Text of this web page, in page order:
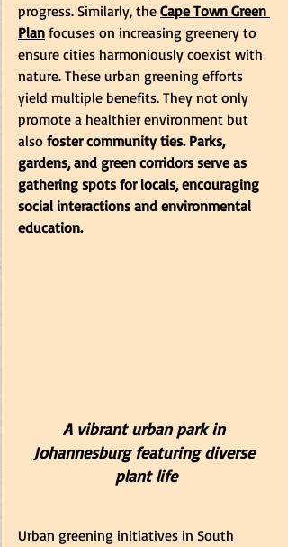
progress. Similarly, the Cape Town Green
Plan focuses on increasing greenery to
ensure cities harmoniously coexist with
nature. These urban greening efforts
yield multiple benefits. They not only
promote a healthier environment but
also foster community ties. Parks,
gardens, and green corridors serve as
gathering spots for locals, encouraging
social interactions and environmental
education.
A vibrant urban park in
Johannesburg featuring diverse
plant life
Urban greening initiatives in South